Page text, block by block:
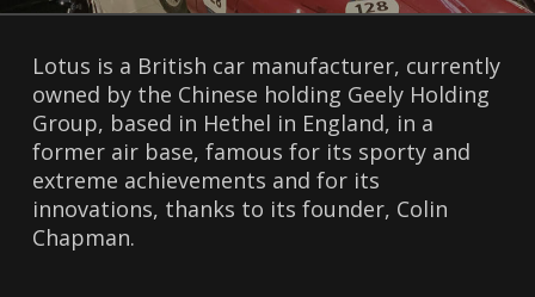
Lotus is a British car manufacturer, currently
owned by the Chinese holding Geely Holding
Group, based in Hethel in England, in a
former air base, famous for its sporty and
extreme achievements and for its
innovations, thanks to its founder, Colin
Chapman.